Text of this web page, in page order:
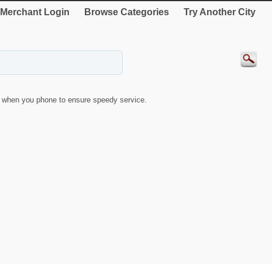
Merchant Login Browse Categories Try Another City
when you phone to ensure speedy service.